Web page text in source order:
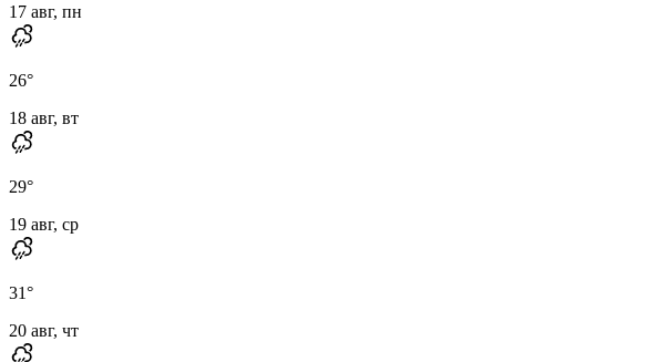
17 авг, пн
26°
18 авг, вт
29°
19 авг, ср
31°
20 авг, чт